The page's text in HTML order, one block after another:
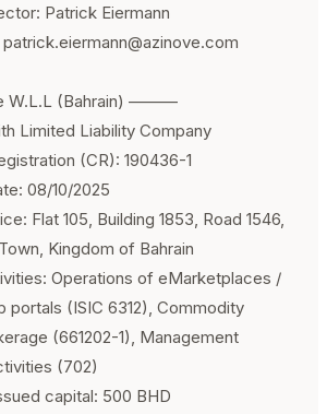
Patrick Eiermann
(Bahrain) ———
Limited Liability Company
(CR): 190436-1
08/10/2025
Flat 105, Building 1853, Road 1546,
Kingdom of Bahrain
Operations of eMarketplaces /
portals (ISIC 6312), Commodity
(661202-1), Management
(702)
capital: 500 BHD